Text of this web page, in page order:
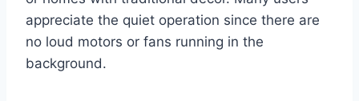
appreciate the quiet operation since there are
no loud motors or fans running in the
background.